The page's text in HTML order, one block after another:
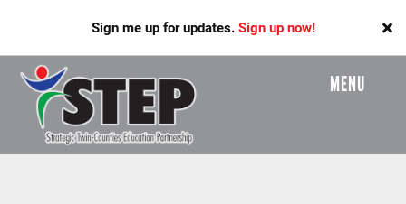
main
content
Sign me up for updates. Sign up now!
Header
Menu
MENU